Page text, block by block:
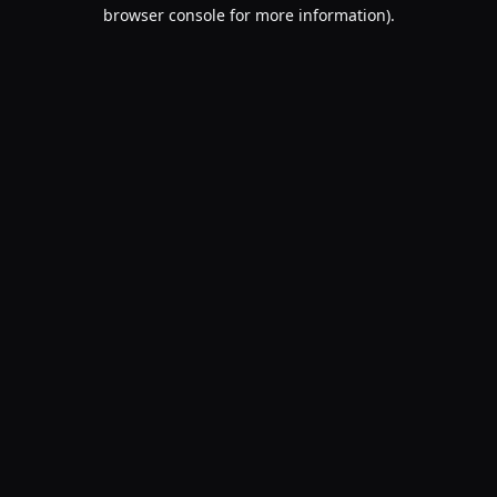
browser console for more information).